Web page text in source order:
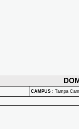
CAMPUS : Tampa